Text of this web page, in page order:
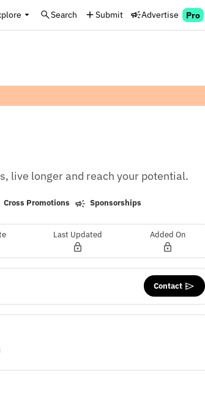
Search Submit Advertise Pro
live longer and reach your potential.
Cross Promotions Sponsorships
Last Updated Added On
Contact